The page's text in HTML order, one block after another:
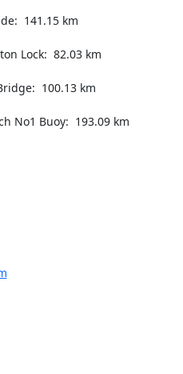
141.15 km
Lock:  82.03 km
100.13 km
No1 Buoy:  193.09 km